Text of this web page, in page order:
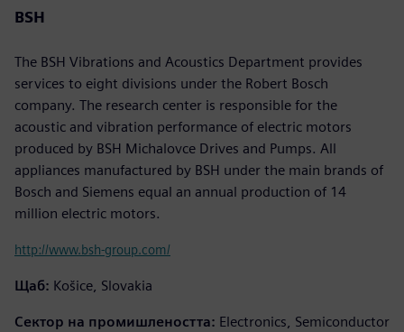
BSH
The BSH Vibrations and Acoustics Department provides
services to eight divisions under the Robert Bosch
company. The research center is responsible for the
acoustic and vibration performance of electric motors
produced by BSH Michalovce Drives and Pumps. All
appliances manufactured by BSH under the main brands of
Bosch and Siemens equal an annual production of 14
million electric motors.
http://www.bsh-group.com/
Щаб: Košice, Slovakia
Сектор на промишлеността: Electronics, Semiconductor